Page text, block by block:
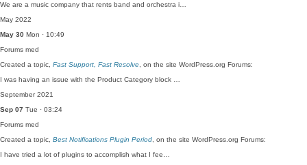
We are a music company that rents band and orchestra i…
May 2022
May 30 Mon · 10:49
Forums med
Created a topic, Fast Support, Fast Resolve , on the site WordPress.org Forums:
I was having an issue with the Product Category block …
September 2021
Sep 07 Tue · 03:24
Forums med
Created a topic, Best Notifications Plugin Period , on the site WordPress.org Forums:
I have tried a lot of plugins to accomplish what I fee…